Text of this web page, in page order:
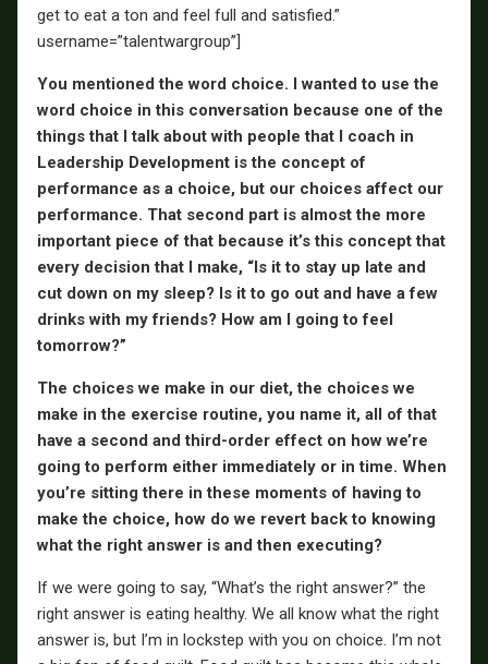
get to eat a ton and feel full and satisfied.”
username=”talentwargroup”]
You mentioned the word choice. I wanted to use the
word choice in this conversation because one of the
things that I talk about with people that I coach in
Leadership Development is the concept of
performance as a choice, but our choices affect our
performance. That second part is almost the more
important piece of that because it’s this concept that
every decision that I make, “Is it to stay up late and
cut down on my sleep? Is it to go out and have a few
drinks with my friends? How am I going to feel
tomorrow?”
The choices we make in our diet, the choices we
make in the exercise routine, you name it, all of that
have a second and third-order effect on how we’re
going to perform either immediately or in time. When
you’re sitting there in these moments of having to
make the choice, how do we revert back to knowing
what the right answer is and then executing?
If we were going to say, “What’s the right answer?” the
right answer is eating healthy. We all know what the right
answer is, but I’m in lockstep with you on choice. I’m not